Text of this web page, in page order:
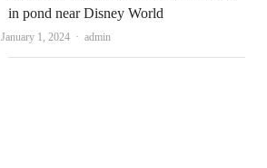
in pond near Disney World
January 1, 2024 Author
admin